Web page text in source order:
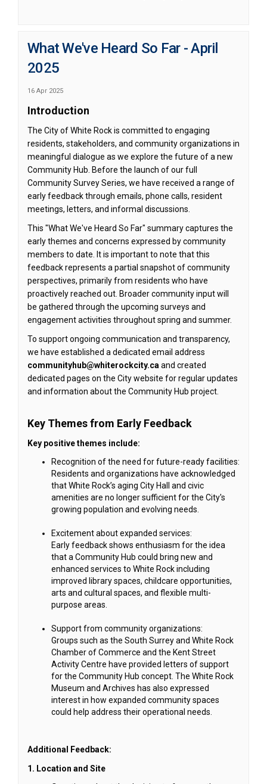
What We've Heard So Far - April
2025
16 Apr 2025
Introduction
The City of White Rock is committed to engaging
residents, stakeholders, and community organizations in
meaningful dialogue as we explore the future of a new
Community Hub. Before the launch of our full
Community Survey Series, we have received a range of
early feedback through emails, phone calls, resident
meetings, letters, and informal discussions.
This "What We've Heard So Far" summary captures the
early themes and concerns expressed by community
members to date. It is important to note that this
feedback represents a partial snapshot of community
perspectives, primarily from residents who have
proactively reached out. Broader community input will
be gathered through the upcoming surveys and
engagement activities throughout spring and summer.
To support ongoing communication and transparency,
we have established a dedicated email address
communityhub@whiterockcity.caand created
dedicated pages on the City website for regular updates
and information about the Community Hub project.
Key Themes from Early Feedback
Key positive themes include:
Recognition of the need for future-ready facilities:
Residents and organizations have acknowledged
that White Rock’s aging City Hall and civic
amenities are no longer sufficient for the City's
growing population and evolving needs.
Excitement about expanded services:
Early feedback shows enthusiasm for the idea
that a Community Hub could bring new and
enhanced services to White Rock including
improved library spaces, childcare opportunities,
arts and cultural spaces, and flexible multi-
purpose areas.
Support from community organizations:
Groups such as the South Surrey and White Rock
Chamber of Commerce and the Kent Street
Activity Centre have provided letters of support
for the Community Hub concept. The White Rock
Museum and Archives has also expressed
interest in how expanded community spaces
could help address their operational needs.
Additional Feedback:
1. Location and Site